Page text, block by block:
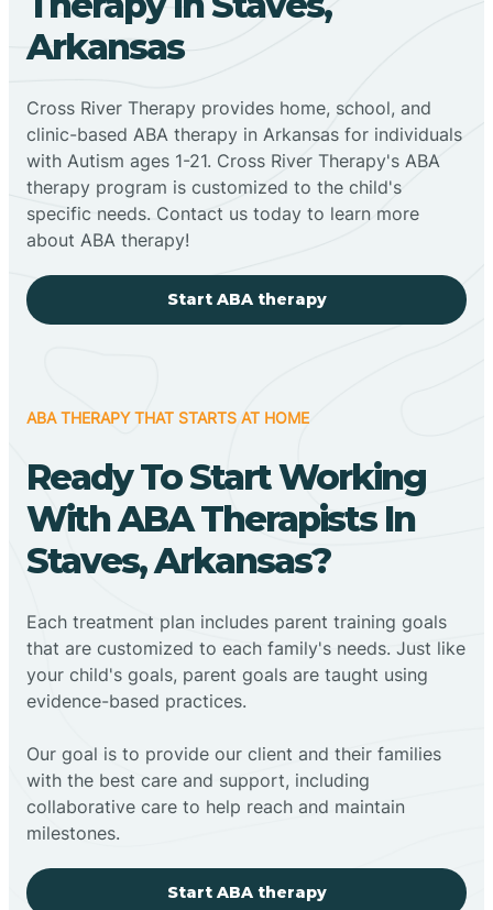
Arkansas
Cross River Therapy provides home, school, and
clinic-based ABA therapy in Arkansas for individuals
with Autism ages 1-21. Cross River Therapy's ABA
therapy program is customized to the child's
specific needs. Contact us today to learn more
about ABA therapy!
Start ABA therapy
ABA THERAPY THAT STARTS AT HOME
Ready To Start Working
With ABA Therapists In
Staves, Arkansas?
Each treatment plan includes parent training goals
that are customized to each family's needs. Just like
your child's goals, parent goals are taught using
evidence-based practices.
Our goal is to provide our client and their families
with the best care and support, including
collaborative care to help reach and maintain
milestones.
Start ABA therapy